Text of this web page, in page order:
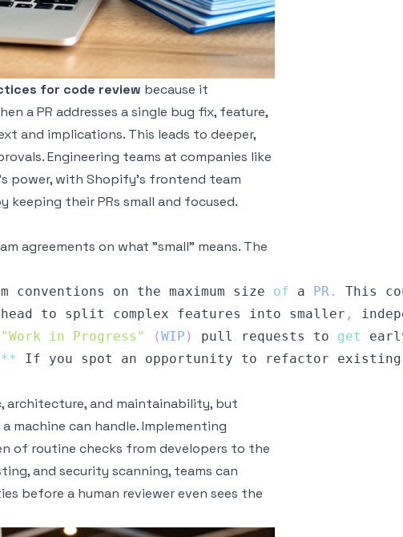
for code review because it
a PR addresses a single bug fix, feature,
and implications. This leads to deeper,
Engineering teams at companies like
power, with Shopify's frontend team
keeping their PRs small and focused.
agreements on what "small" means. The
conventions on the maximum size of a PR . This
to split complex features into smaller ,
"Work in Progress" (WIP ) pull requests to get
** If you spot an opportunity to refactor
architecture, and maintainability, but
machine can handle. Implementing
of routine checks from developers to the
and security scanning, teams can
before a human reviewer even sees the